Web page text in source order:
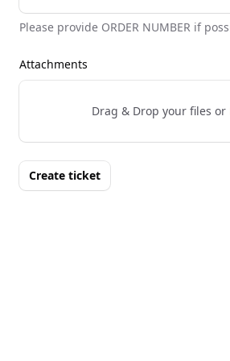
Please provide ORDER NUMBER if
Attachments
Drag & Drop your files or
Create ticket